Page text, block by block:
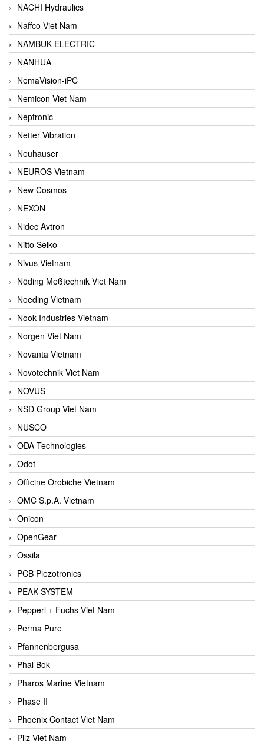
NACHI Hydraulics
Naffco Viet Nam
NAMBUK ELECTRIC
NANHUA
NemaVision-iPC
Nemicon Viet Nam
Neptronic
Netter Vibration
Neuhauser
NEUROS Vietnam
New Cosmos
NEXON
Nidec Avtron
Nitto Seiko
Nivus Vietnam
Nöding Meßtechnik Viet Nam
Noeding Vietnam
Nook Industries Vietnam
Norgen Viet Nam
Novanta Vietnam
Novotechnik Viet Nam
NOVUS
NSD Group Viet Nam
NUSCO
ODA Technologies
Odot
Officine Orobiche Vietnam
OMC S.p.A. Vietnam
Onicon
OpenGear
Ossila
PCB Piezotronics
PEAK SYSTEM
Pepperl + Fuchs Viet Nam
Perma Pure
Pfannenbergusa
Phal Bok
Pharos Marine Vietnam
Phase II
Phoenix Contact Viet Nam
Pilz Viet Nam